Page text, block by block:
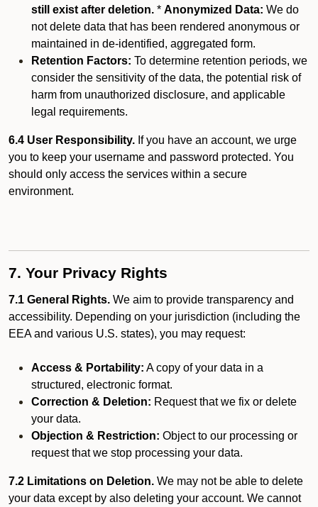
still exist after deletion. * Anonymized Data: We do
not delete data that has been rendered anonymous or
maintained in de-identified, aggregated form.
Retention Factors: To determine retention periods, we
consider the sensitivity of the data, the potential risk of
harm from unauthorized disclosure, and applicable
legal requirements.
6.4 User Responsibility. If you have an account, we urge
you to keep your username and password protected. You
should only access the services within a secure
environment.
7. Your Privacy Rights
7.1 General Rights. We aim to provide transparency and
accessibility. Depending on your jurisdiction (including the
EEA and various U.S. states), you may request:
Access & Portability: A copy of your data in a
structured, electronic format.
Correction & Deletion: Request that we fix or delete
your data.
Objection & Restriction: Object to our processing or
request that we stop processing your data.
7.2 Limitations on Deletion. We may not be able to delete
your data except by also deleting your account. We cannot